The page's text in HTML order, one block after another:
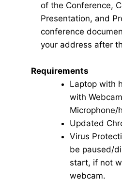
of the Conference,
Presentation, and
conference
your address after
Requirements
Laptop with
with
Microphone/
Updated
Virus
be paused/
start, if not
webcam.